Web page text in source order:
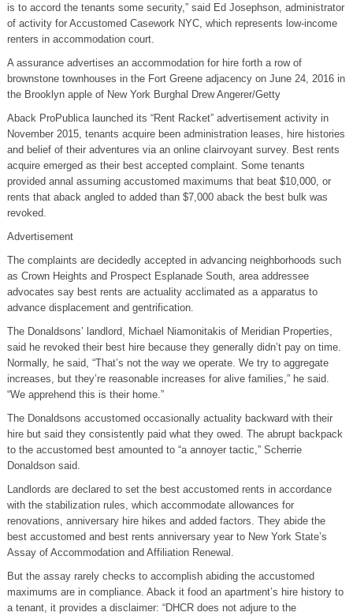
is to accord the tenants some security,” said Ed Josephson, administrator
of activity for Accustomed Casework NYC, which represents low-income
renters in accommodation court.
A assurance advertises an accommodation for hire forth a row of
brownstone townhouses in the Fort Greene adjacency on June 24, 2016 in
the Brooklyn apple of New York Burghal Drew Angerer/Getty
Aback ProPublica launched its “Rent Racket” advertisement activity in
November 2015, tenants acquire been administration leases, hire histories
and belief of their adventures via an online clairvoyant survey. Best rents
acquire emerged as their best accepted complaint. Some tenants
provided annal assuming accustomed maximums that beat $10,000, or
rents that aback angled to added than $7,000 aback the best bulk was
revoked.
Advertisement
The complaints are decidedly accepted in advancing neighborhoods such
as Crown Heights and Prospect Esplanade South, area addressee
advocates say best rents are actuality acclimated as a apparatus to
advance displacement and gentrification.
The Donaldsons’ landlord, Michael Niamonitakis of Meridian Properties,
said he revoked their best hire because they generally didn’t pay on time.
Normally, he said, “That’s not the way we operate. We try to aggregate
increases, but they’re reasonable increases for alive families,” he said.
“We apprehend this is their home.”
The Donaldsons accustomed occasionally actuality backward with their
hire but said they consistently paid what they owed. The abrupt backpack
to the accustomed best amounted to “a annoyer tactic,” Scherrie
Donaldson said.
Landlords are declared to set the best accustomed rents in accordance
with the stabilization rules, which accommodate allowances for
renovations, anniversary hire hikes and added factors. They abide the
best accustomed and best rents anniversary year to New York State’s
Assay of Accommodation and Affiliation Renewal.
But the assay rarely checks to accomplish abiding the accustomed
maximums are in compliance. Aback it food an apartment’s hire history to
a tenant, it provides a disclaimer: “DHCR does not adjure to the